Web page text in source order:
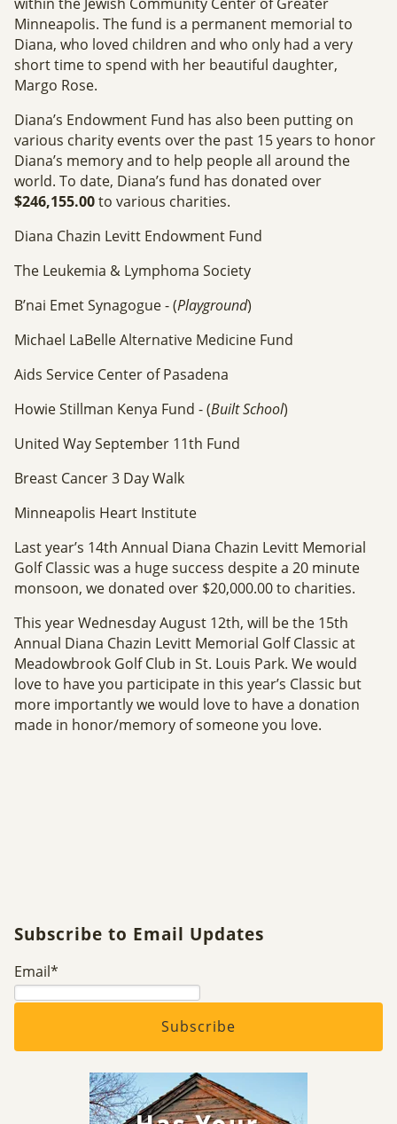
Minneapolis. The fund is a permanent memorial to
Diana, who loved children and who only had a very
short time to spend with her beautiful daughter,
Margo Rose.
Diana’s Endowment Fund has also been putting on
various charity events over the past 15 years to honor
Diana’s memory and to help people all around the
world. To date, Diana’s fund has donated over
$246,155.00to various charities.
Diana Chazin Levitt Endowment Fund
The Leukemia & Lymphoma Society
B’nai Emet Synagogue - (Playground)
Michael LaBelle Alternative Medicine Fund
Aids Service Center of Pasadena
Howie Stillman Kenya Fund - (Built School)
United Way September 11th Fund
Breast Cancer 3 Day Walk
Minneapolis Heart Institute
Last year’s 14th Annual Diana Chazin Levitt Memorial
Golf Classic was a huge success despite a 20 minute
monsoon, we donated over $20,000.00 to charities.
This year Wednesday August 12th, will be the 15th
Annual Diana Chazin Levitt Memorial Golf Classic at
Meadowbrook Golf Club in St. Louis Park. We would
love to have you participate in this year’s Classic but
more importantly we would love to have a donation
made in honor/memory of someone you love.
Subscribe to Email Updates
Email*